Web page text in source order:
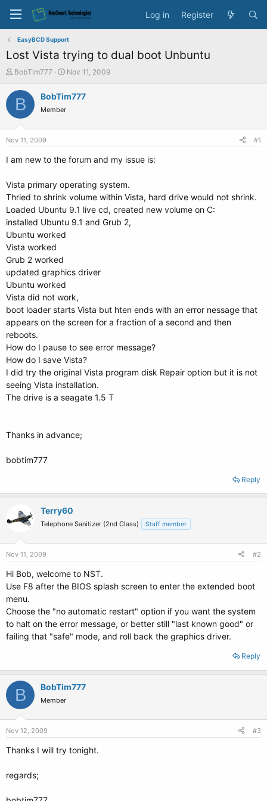
Log in Register
EasyBCD Support
Lost Vista trying to dual boot Unbuntu
T
r
a
e
r
BobTim777
S
a
e
Nov 11, 2009
B BobTim777
Member
Nov 11, 2009 #1
I am new to the forum and my issue is:
Vista primary operating system.
Thried to shrink volume within Vista, hard drive would not shrink.
Loaded Ubuntu 9.1 live cd, created new volume on C:
installed Ubuntu 9.1 and Grub 2,
Ubuntu worked
Vista worked
Grub 2 worked
updated graphics driver
Ubuntu worked
Vista did not work,
boot loader starts Vista but hten ends with an error nessage that
appears on the screen for a fraction of a second and then
reboots.
How do I pause to see error message?
How do I save Vista?
I did try the original Vista program disk Repair option but it is not
seeing Vista installation.
The drive is a seagate 1.5 T
Thanks in advance;
bobtim777
Reply
Terry60
Telephone Sanitizer (2nd Class) Staff member
Nov 11, 2009 #2
Hi Bob, welcome to NST.
Use F8 after the BIOS splash screen to enter the extended boot
menu.
Choose the "no automatic restart" option if you want the system
to halt on the error message, or better still "last known good" or
failing that "safe" mode, and roll back the graphics driver.
Reply
B BobTim777
Member
Nov 12, 2009 #3
Thanks I will try tonight.
regards;